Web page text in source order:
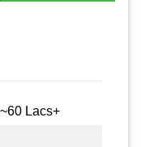
~60 Lacs+